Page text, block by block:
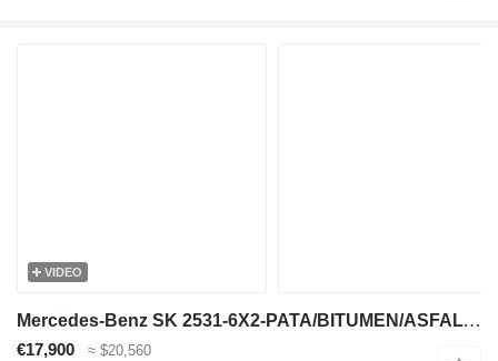
VIDEO
Mercedes-Benz SK 2531-6X2-PATA/BITUMEN/ASFALT/GOUDRON
€17,900 ≈ $20,560